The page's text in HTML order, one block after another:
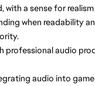
with a sense for
when readability
professional audio
audio into